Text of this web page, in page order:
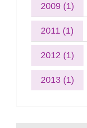
2009 (1)
2011 (1)
2012 (1)
2013 (1)